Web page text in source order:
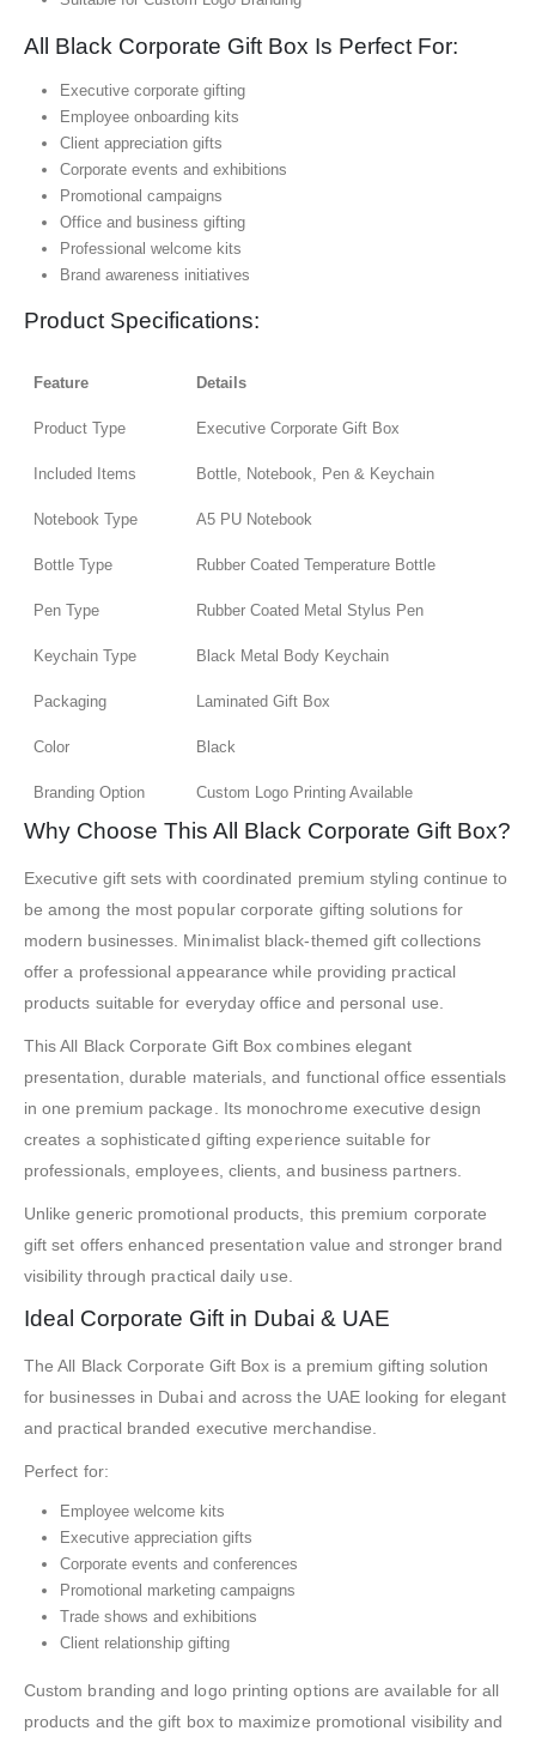
All Black Corporate Gift Box Is Perfect For:
Executive corporate gifting
Employee onboarding kits
Client appreciation gifts
Corporate events and exhibitions
Promotional campaigns
Office and business gifting
Professional welcome kits
Brand awareness initiatives
Product Specifications:
Feature Details
Product Type Executive Corporate Gift Box
Included Items Bottle, Notebook, Pen & Keychain
Notebook Type A5 PU Notebook
Bottle Type Rubber Coated Temperature Bottle
Pen Type Rubber Coated Metal Stylus Pen
Keychain Type Black Metal Body Keychain
Packaging Laminated Gift Box
Color Black
Branding Option Custom Logo Printing Available
Why Choose This All Black Corporate Gift Box?
Executive gift sets with coordinated premium styling continue to
be among the most popular corporate gifting solutions for
modern businesses. Minimalist black-themed gift collections
offer a professional appearance while providing practical
products suitable for everyday office and personal use.
This All Black Corporate Gift Box combines elegant
presentation, durable materials, and functional office essentials
in one premium package. Its monochrome executive design
creates a sophisticated gifting experience suitable for
professionals, employees, clients, and business partners.
Unlike generic promotional products, this premium corporate
gift set offers enhanced presentation value and stronger brand
visibility through practical daily use.
Ideal Corporate Gift in Dubai & UAE
The All Black Corporate Gift Box is a premium gifting solution
for businesses in Dubai and across the UAE looking for elegant
and practical branded executive merchandise.
Perfect for:
Employee welcome kits
Executive appreciation gifts
Corporate events and conferences
Promotional marketing campaigns
Trade shows and exhibitions
Client relationship gifting
Custom branding and logo printing options are available for all
products and the gift box to maximize promotional visibility and